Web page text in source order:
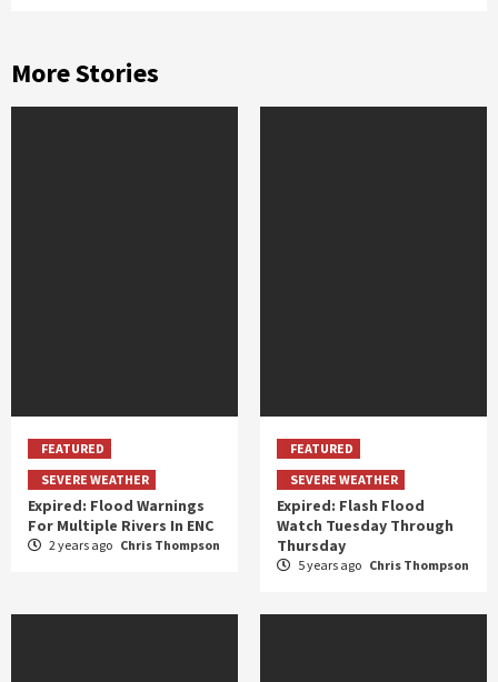
More Stories
FEATURED
SEVERE WEATHER
Expired: Flood Warnings
For Multiple Rivers In ENC
2 years ago Chris Thompson
FEATURED
SEVERE WEATHER
Expired: Flash Flood
Watch Tuesday Through
Thursday
5 years ago Chris Thompson